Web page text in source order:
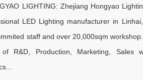
LIGHTING: Zhejiang Hongyao
LED Lighting manufacturer in
staff and over 20,000sqm
R&D, Production, Marketing, Sales